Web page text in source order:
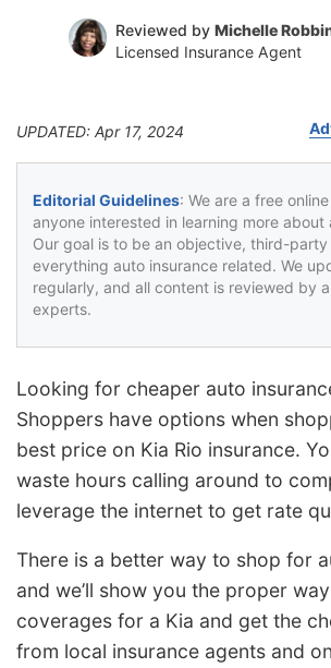
Reviewed by Michelle
Licensed Insurance Agent
UPDATED: Apr 17, 2024
Editorial Guidelines: We are a free
anyone interested in learning more about
Our goal is to be an objective, third-
everything auto insurance related. We
regularly, and all content is reviewed by
experts.
Looking for cheaper auto
Shoppers have options when
best price on Kia Rio insurance.
waste hours calling around to
leverage the internet to get rate
There is a better way to shop for
and we’ll show you the proper
coverages for a Kia and get the
from local insurance agents and